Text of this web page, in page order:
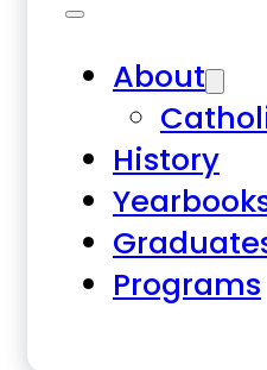
About
History
Programs